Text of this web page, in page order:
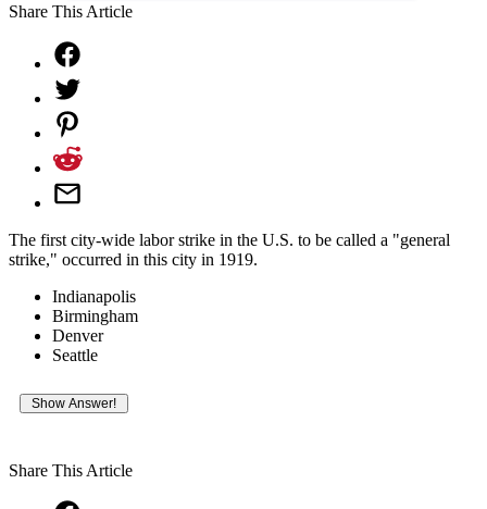
Share This Article
The first city-wide labor strike in the U.S. to be called a "general
strike," occurred in this city in 1919.
Indianapolis
Birmingham
Denver
Seattle
Share This Article